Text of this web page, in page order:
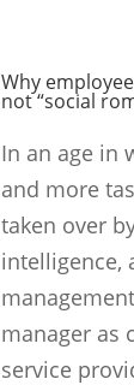
Why
not “social
In an age in
and more
taken over
intelligence,
manager as
service